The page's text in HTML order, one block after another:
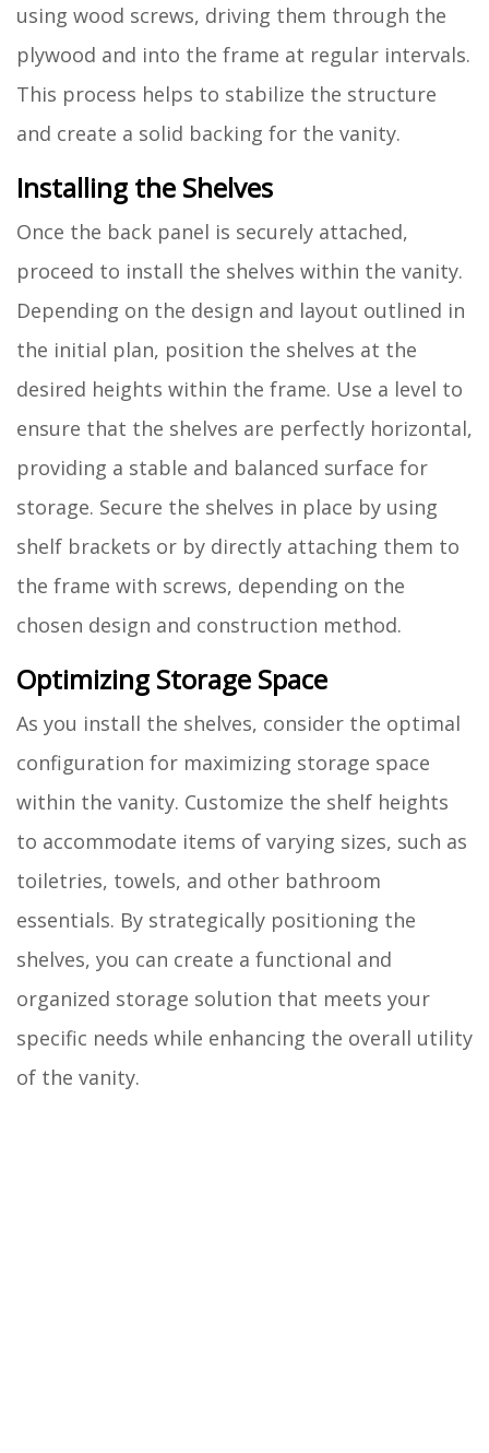
using wood screws, driving them through the
plywood and into the frame at regular intervals.
This process helps to stabilize the structure
and create a solid backing for the vanity.
Installing the Shelves
Once the back panel is securely attached,
proceed to install the shelves within the vanity.
Depending on the design and layout outlined in
the initial plan, position the shelves at the
desired heights within the frame. Use a level to
ensure that the shelves are perfectly horizontal,
providing a stable and balanced surface for
storage. Secure the shelves in place by using
shelf brackets or by directly attaching them to
the frame with screws, depending on the
chosen design and construction method.
Optimizing Storage Space
As you install the shelves, consider the optimal
configuration for maximizing storage space
within the vanity. Customize the shelf heights
to accommodate items of varying sizes, such as
toiletries, towels, and other bathroom
essentials. By strategically positioning the
shelves, you can create a functional and
organized storage solution that meets your
specific needs while enhancing the overall utility
of the vanity.